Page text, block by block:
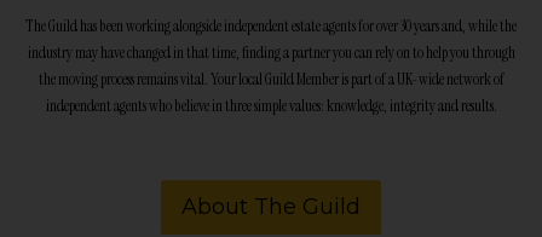
The Guild has been working alongside independent estate agents for over 30 years and, while the
industry may have changed in that time, finding a partner you can rely on to help you through
the moving process remains vital. Your local Guild Member is part of a UK-wide network of
independent agents who believe in three simple values: knowledge, integrity and results.
About The Guild